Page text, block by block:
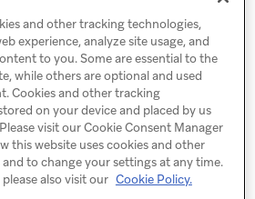
"success"
NEXT
POST: Create and
and other tracking technologies,
experience, analyze site usage, and
to you. Some are essential to the
while others are optional and used
Cookies and other tracking
on your device and placed by us
visit our Cookie Consent Manager
this website uses cookies and other
to change your settings at any time.
also visit our Cookie Policy.